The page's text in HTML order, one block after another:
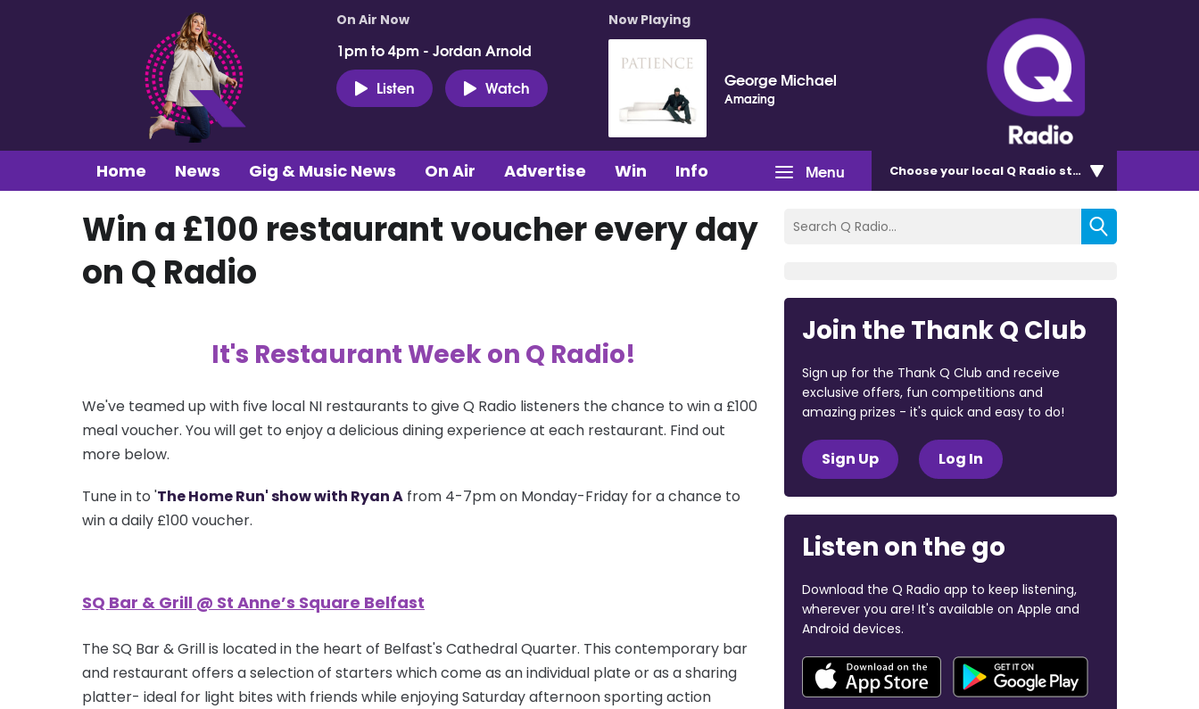
On Air Now
1pm to 4pm - Jordan Arnold
Listen
Watch
Now Playing
George Michael
Amazing
Menu
Home News Gig & Music News On Air Advertise Win Info Chooseyour local Q Radio station
Win a £100 restaurant voucher every day
on Q Radio
It's Restaurant Week on Q Radio!
We've teamed up with five local NI restaurants to give Q Radio listeners the chance to win a £100
meal voucher. You will get to enjoy a delicious dining experience at each restaurant. Find out
more below.
Tune in to 'The Home Run' show with Ryan A from 4-7pm on Monday-Friday for a chance to
win a daily £100 voucher.
SQ Bar & Grill @ St Anne’s Square Belfast
The SQ Bar & Grill is located in the heart of Belfast's Cathedral Quarter. This contemporary bar
and restaurant offers a selection of starters which come as an individual plate or as a sharing
platter- ideal for light bites with friends while enjoying Saturday afternoon sporting action
Join the Thank Q Club
Sign up for the Thank Q Club and receive
exclusive offers, fun competitions and
amazing prizes - it's quick and easy to do!
Sign Up Log In
Listen on the go
Download the Q Radio app to keep listening,
wherever you are! It's available on Apple and
Android devices.